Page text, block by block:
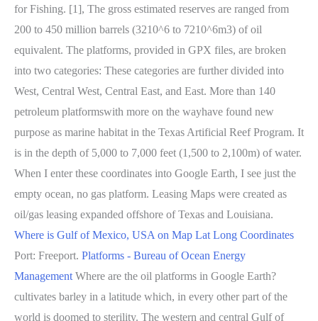
for Fishing. [1], The gross estimated reserves are ranged from
200 to 450 million barrels (3210^6 to 7210^6m3) of oil
equivalent. The platforms, provided in GPX files, are broken
into two categories: These categories are further divided into
West, Central West, Central East, and East. More than 140
petroleum platformswith more on the wayhave found new
purpose as marine habitat in the Texas Artificial Reef Program. It
is in the depth of 5,000 to 7,000 feet (1,500 to 2,100m) of water.
When I enter these coordinates into Google Earth, I see just the
empty ocean, no gas platform. Leasing Maps were created as
oil/gas leasing expanded offshore of Texas and Louisiana.
Where is Gulf of Mexico, USA on Map Lat Long Coordinates
Port: Freeport. Platforms - Bureau of Ocean Energy
Management Where are the oil platforms in Google Earth?
cultivates barley in a latitude which, in every other part of the
world is doomed to sterility. The western and central Gulf of